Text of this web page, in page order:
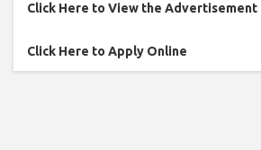
Click Here to View the Advertisement
Click Here to Apply Online